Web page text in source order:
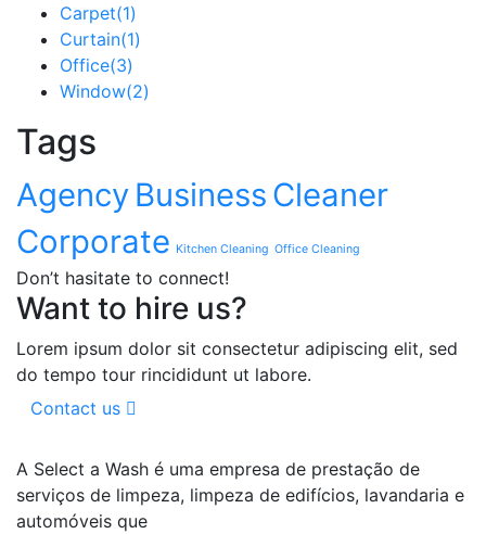
Carpet(1)
Curtain(1)
Office(3)
Window(2)
Tags
Agency Business Cleaner
Corporate Kitchen Cleaning Office Cleaning
Don’t hasitate to connect!
Want to hire us?
Lorem ipsum dolor sit consectetur adipiscing elit, sed
do tempo tour rincididunt ut labore.
Contact us
A Select a Wash é uma empresa de prestação de
serviços de limpeza, limpeza de edifícios, lavandaria e
automóveis que